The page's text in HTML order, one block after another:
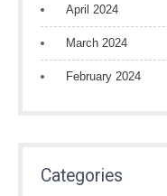
April 2024
March 2024
February 2024
Categories